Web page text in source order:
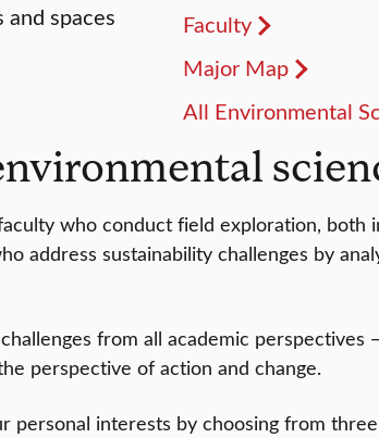
spaces
Faculty
Major Map
All Environmental
who conduct field exploration, both
address sustainability challenges by
from all academic perspectives
perspective of action and change.
personal interests by choosing from